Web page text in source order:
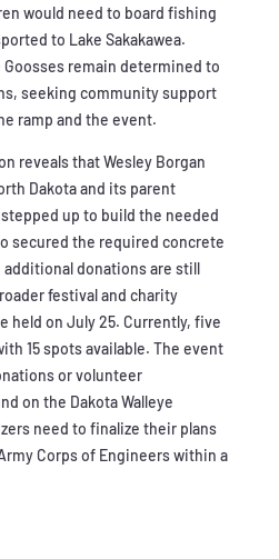
would need to board fishing
to Lake Sakakawea.
remain determined to
seeking community support
ramp and the event.
reveals that Wesley Borgan
Dakota and its parent
up to build the needed
secured the required concrete
donations are still
festival and charity
held on July 25. Currently, five
15 spots available. The event
or volunteer
on the Dakota Walleye
need to finalize their plans
Corps of Engineers within a